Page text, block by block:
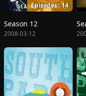
Episodes : 14
Season 12
2008-03-12